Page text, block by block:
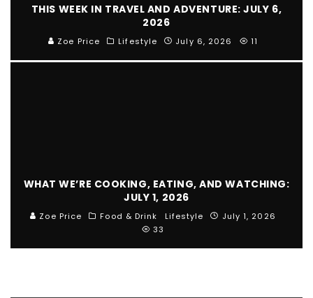
THIS WEEK IN TRAVEL AND ADVENTURE: JULY 6,
2026
Zoe Price Lifestyle July 6, 2026 11
WHAT WE’RE COOKING, EATING, AND WATCHING:
JULY 1, 2026
Zoe Price Food & Drink Lifestyle
July 1, 2026
33